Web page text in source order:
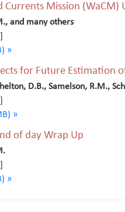
Currents Mission (WaCM)
and many others
»
for Future Estimation
D.B., Samelson, R.M.,
»
of day Wrap Up
»